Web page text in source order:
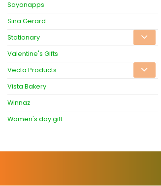
Sayonapps
Sina Gerard
Stationary
Valentine's Gifts
Vecta Products
Vista Bakery
Winnaz
Women's day gift